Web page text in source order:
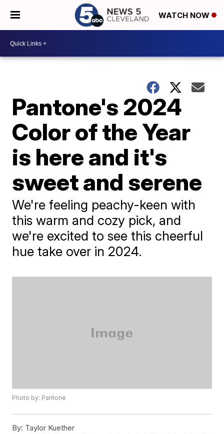
WATCH NOW
Pantone's 2024
Color of the Year
is here and it's
sweet and serene
We're feeling peachy-keen with
this warm and cozy pick, and
we're excited to see this cheerful
hue take over in 2024.
Photo by: Pantone
By: Taylor Kuether